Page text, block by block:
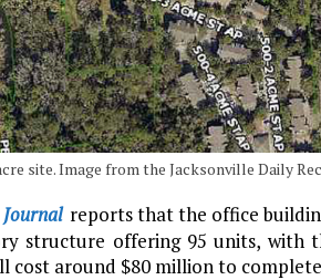
site. Image from the Jacksonville Daily
Journal reports that the office
structure offering 95 units, with
cost around $80 million to